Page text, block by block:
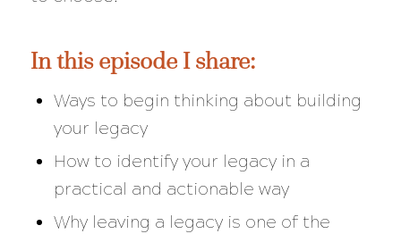
In this episode I share:
Ways to begin thinking about building
your legacy
How to identify your legacy in a
practical and actionable way
Why leaving a legacy is one of the